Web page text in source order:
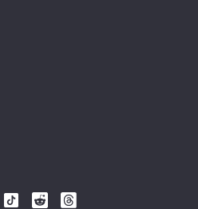
Follow
Follow
Follow